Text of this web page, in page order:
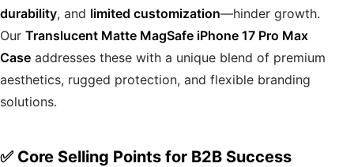
durability, and limited customization—hinder growth.
Our Translucent Matte MagSafe iPhone 17 Pro Max
Case addresses these with a unique blend of premium
aesthetics, rugged protection, and flexible branding
solutions.
✅ Core Selling Points for B2B Success